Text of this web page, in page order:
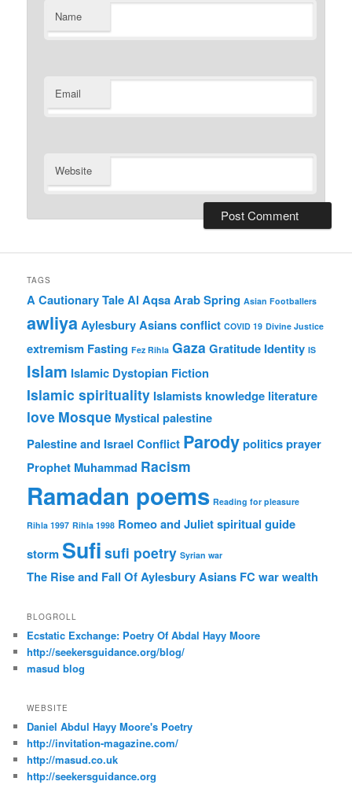
Name
Email
Website
TAGS
A Cautionary TaleAl AqsaArab Spring Asian Footballers
awliyaAylesbury Asiansconflict COVID 19 Divine Justice
extremism Fasting Fez Rihla Gaza Gratitude Identity IS
Islam Islamic Dystopian Fiction
Islamic spirituality Islamistsknowledge literature
love Mosque Mystical palestine
Palestine and Israel Conflict Parodypoliticsprayer
Prophet Muhammad Racism
Ramadan poems Reading for pleasure
Rihla 1997 Rihla 1998 Romeo and Julietspiritual guide
storm Sufi sufi poetry Syrian war
The Rise and Fall Of Aylesbury Asians FC warwealth
BLOGROLL
Ecstatic Exchange: Poetry Of Abdal Hayy Moore
http://seekersguidance.org/blog/
masud blog
WEBSITE
Daniel Abdul Hayy Moore's Poetry
http://invitation-magazine.com/
http://masud.co.uk
http://seekersguidance.org